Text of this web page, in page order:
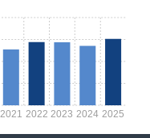
2021 2022 2023 2024 2025